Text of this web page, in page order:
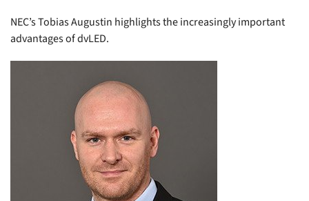
NEC’s Tobias Augustin highlights the increasingly important
advantages of dvLED.